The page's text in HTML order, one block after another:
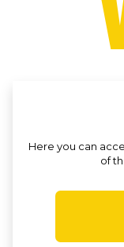
Here you can
of